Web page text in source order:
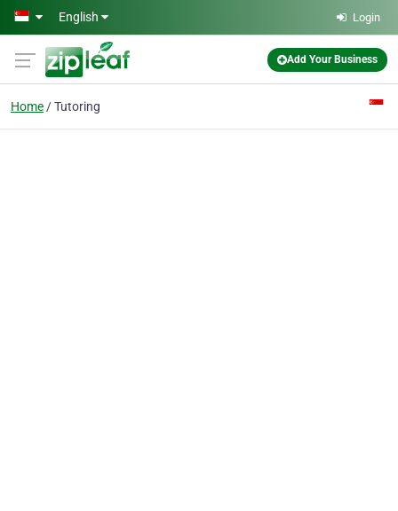
Skip to main content
English Login
Add Your Business
Home Tutoring